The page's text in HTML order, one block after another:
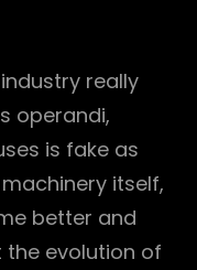
really
operandi,
is fake as
itself,
better and
the evolution of